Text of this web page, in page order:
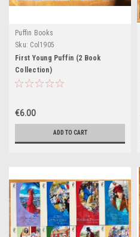
Puffin Books
Sku: Col1905
First Young Puffin (2 Book
Collection)
€6.00
ADD TO CART